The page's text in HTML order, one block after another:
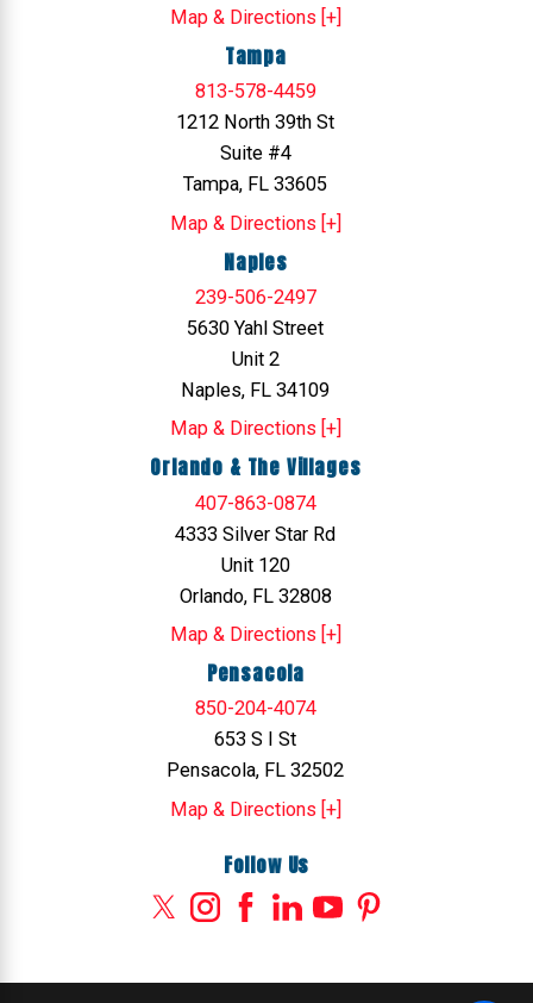
Map & Directions [+]
Tampa
813-578-4459
1212 North 39th St
Suite #4
Tampa, FL 33605
Map & Directions [+]
Naples
239-506-2497
5630 Yahl Street
Unit 2
Naples, FL 34109
Map & Directions [+]
Orlando & The Villages
407-863-0874
4333 Silver Star Rd
Unit 120
Orlando, FL 32808
Map & Directions [+]
Pensacola
850-204-4074
653 S I St
Pensacola, FL 32502
Map & Directions [+]
Follow Us